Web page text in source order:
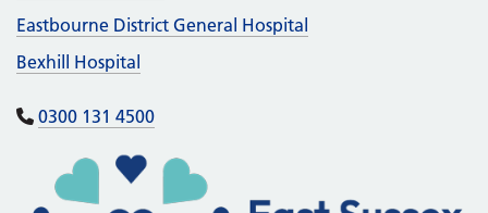
Eastbourne District General Hospital
Bexhill Hospital
0300 131 4500